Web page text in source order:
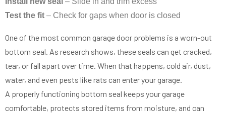
Test the fit – Check for gaps when door is closed
One of the most common garage door problems is a worn-out
bottom seal. As research shows, these seals can get cracked,
tear, or fall apart over time. When that happens, cold air, dust,
water, and even pests like rats can enter your garage.
A properly functioning bottom seal keeps your garage
comfortable, protects stored items from moisture, and can